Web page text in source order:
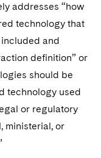
addresses “how
technology that
and
definition” or
should be
technology used
or regulatory
ministerial, or